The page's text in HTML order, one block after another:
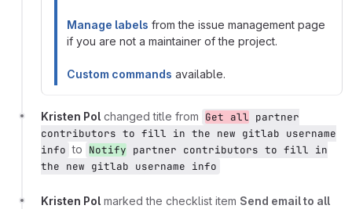
Manage labels from the issue management page
if you are not a maintainer of the project.
Custom commands available.
Kristen Pol changed title from Get all partner
contributors to fill in the new gitlab username
info to Notify partner contributors to fill in
the new gitlab username info
Kristen Pol marked the checklist item Send email to all